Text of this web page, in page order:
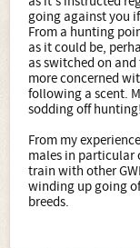
going against you
From a hunting
as it could be,
as switched on
more concerned
following a scent.
sodding off hunting!
From my
males in particular
train with other
winding up going
breeds.